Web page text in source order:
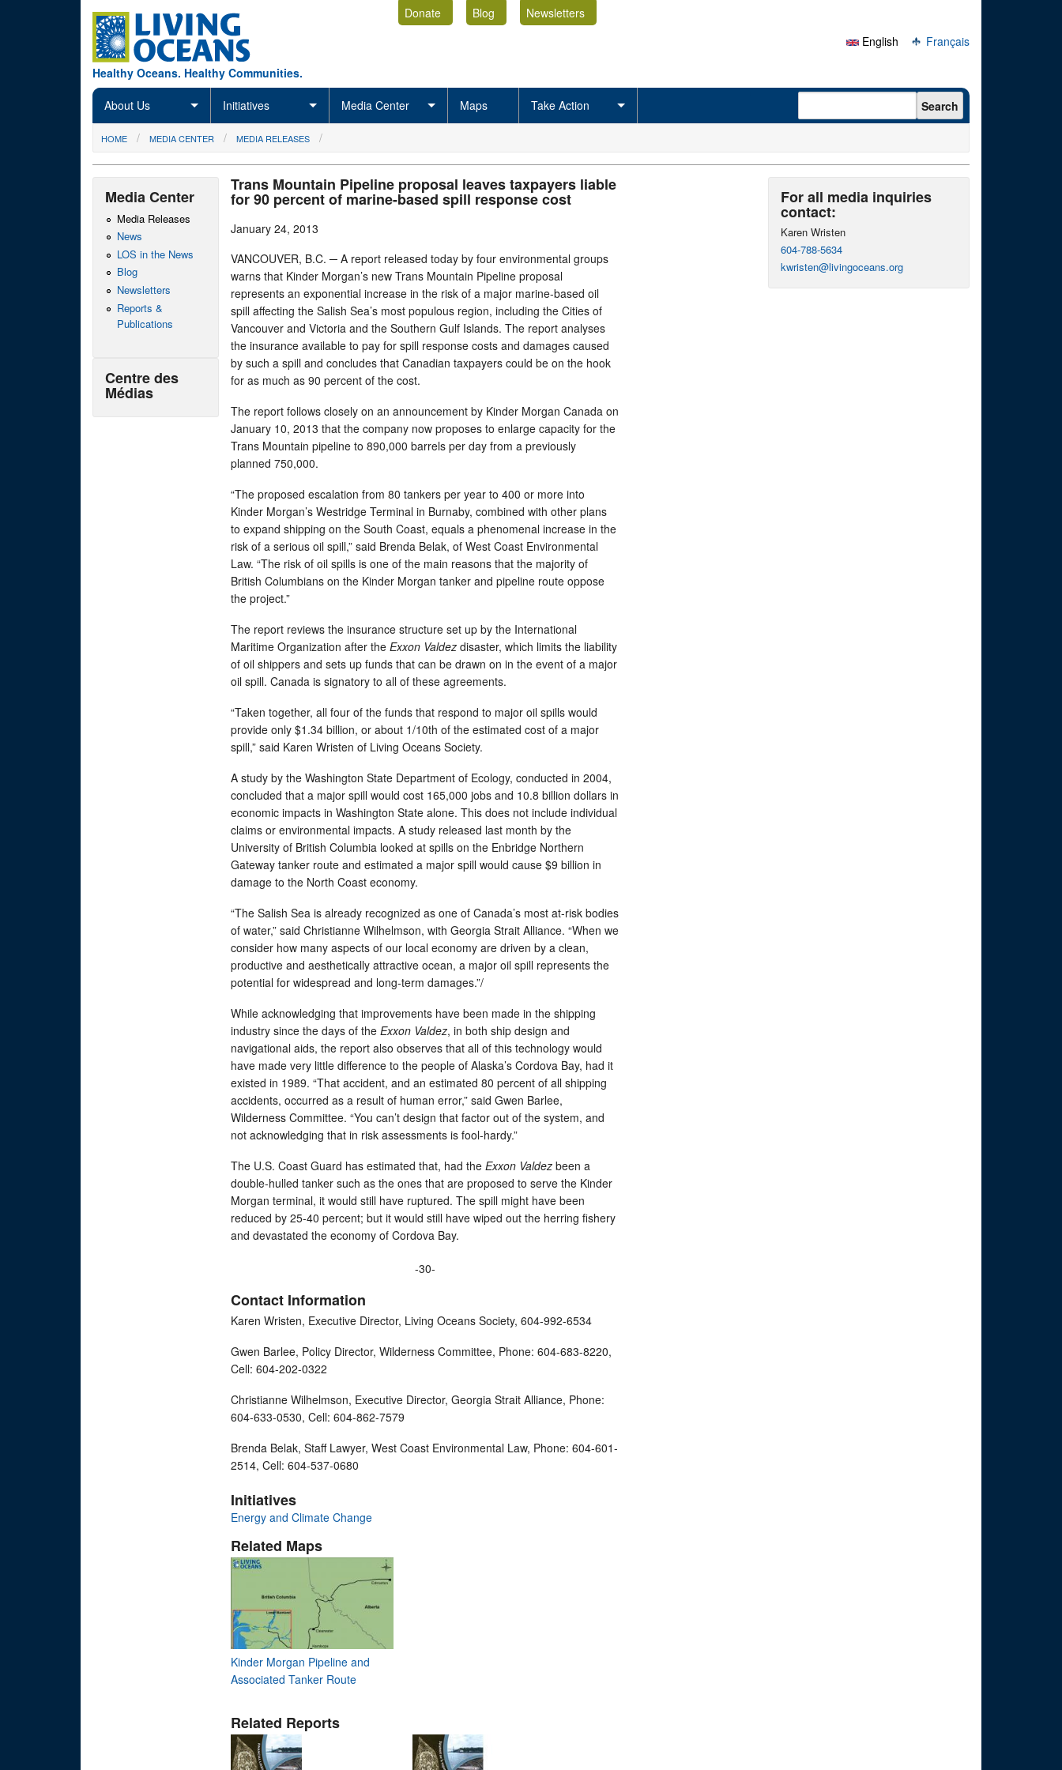
Healthy Oceans. Healthy Communities.
Donate Blog
Newsletters
English
Français
About Us Initiatives Media Center Maps Take Action Search form Search
You are here
HOME MEDIA CENTER MEDIA RELEASES
Trans Mountain Pipeline proposal leaves taxpayers liable
for 90 percent of marine-based spill response cost
January 24, 2013
VANCOUVER, B.C. ─ A report released today by four environmental groups
warns that Kinder Morgan’s new Trans Mountain Pipeline proposal
represents an exponential increase in the risk of a major marine-based oil
spill affecting the Salish Sea’s most populous region, including the Cities of
Vancouver and Victoria and the Southern Gulf Islands. The report analyses
the insurance available to pay for spill response costs and damages caused
by such a spill and concludes that Canadian taxpayers could be on the hook
for as much as 90 percent of the cost.
The report follows closely on an announcement by Kinder Morgan Canada on
January 10, 2013 that the company now proposes to enlarge capacity for the
Trans Mountain pipeline to 890,000 barrels per day from a previously
planned 750,000.
“The proposed escalation from 80 tankers per year to 400 or more into
Kinder Morgan’s Westridge Terminal in Burnaby, combined with other plans
to expand shipping on the South Coast, equals a phenomenal increase in the
risk of a serious oil spill,” said Brenda Belak, of West Coast Environmental
Law. “The risk of oil spills is one of the main reasons that the majority of
British Columbians on the Kinder Morgan tanker and pipeline route oppose
the project.”
The report reviews the insurance structure set up by the International
Maritime Organization after the Exxon Valdez disaster, which limits the liability
of oil shippers and sets up funds that can be drawn on in the event of a major
oil spill. Canada is signatory to all of these agreements.
“Taken together, all four of the funds that respond to major oil spills would
provide only $1.34 billion, or about 1/10th of the estimated cost of a major
spill,” said Karen Wristen of Living Oceans Society.
A study by the Washington State Department of Ecology, conducted in 2004,
concluded that a major spill would cost 165,000 jobs and 10.8 billion dollars in
economic impacts in Washington State alone. This does not include individual
claims or environmental impacts. A study released last month by the
University of British Columbia looked at spills on the Enbridge Northern
Gateway tanker route and estimated a major spill would cause $9 billion in
damage to the North Coast economy.
“The Salish Sea is already recognized as one of Canada’s most at-risk bodies
of water,” said Christianne Wilhelmson, with Georgia Strait Alliance. “When we
consider how many aspects of our local economy are driven by a clean,
productive and aesthetically attractive ocean, a major oil spill represents the
potential for widespread and long-term damages.”/
While acknowledging that improvements have been made in the shipping
industry since the days of the Exxon Valdez, in both ship design and
navigational aids, the report also observes that all of this technology would
have made very little difference to the people of Alaska’s Cordova Bay, had it
existed in 1989. “That accident, and an estimated 80 percent of all shipping
accidents, occurred as a result of human error,” said Gwen Barlee,
Wilderness Committee. “You can’t design that factor out of the system, and
not acknowledging that in risk assessments is fool-hardy.”
The U.S. Coast Guard has estimated that, had the Exxon Valdez been a
double-hulled tanker such as the ones that are proposed to serve the Kinder
Morgan terminal, it would still have ruptured. The spill might have been
reduced by 25-40 percent; but it would still have wiped out the herring fishery
and devastated the economy of Cordova Bay.
-30-
Contact Information
Karen Wristen, Executive Director, Living Oceans Society, 604-992-6534
Gwen Barlee, Policy Director, Wilderness Committee, Phone: 604-683-8220,
Cell: 604-202-0322
Christianne Wilhelmson, Executive Director, Georgia Strait Alliance, Phone:
604-633-0530, Cell: 604-862-7579
Brenda Belak, Staff Lawyer, West Coast Environmental Law, Phone: 604-601-
2514, Cell: 604-537-0680
Initiatives
Energy and Climate Change
Related Maps
Kinder Morgan Pipeline and
Associated Tanker Route
Related Reports
Media Center
Media Releases
News
LOS in the News
Blog
Newsletters
Reports &
Publications
Centre des
Médias
For all media inquiries
contact:
Karen Wristen
604-788-5634
kwristen@livingoceans.org